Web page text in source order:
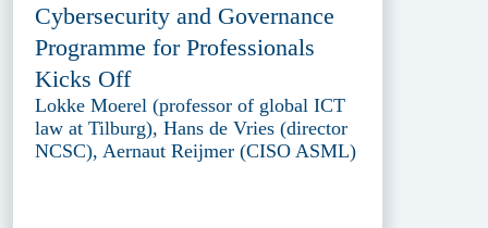
Cybersecurity and Governance
Programme for Professionals
Kicks Off
Lokke Moerel (professor of global ICT
law at Tilburg), Hans de Vries (director
NCSC), Aernaut Reijmer (CISO ASML)